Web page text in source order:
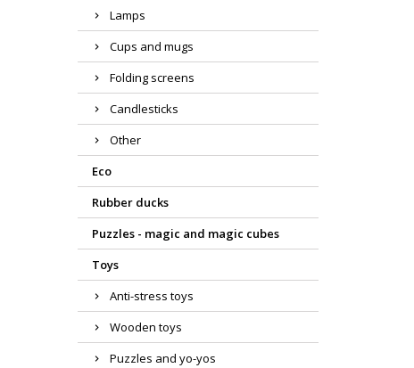
Lamps
Cups and mugs
Folding screens
Candlesticks
Other
Eco
Rubber ducks
Puzzles - magic and magic cubes
Toys
Anti-stress toys
Wooden toys
Puzzles and yo-yos